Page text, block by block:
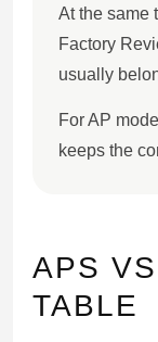
At the same
Factory
usually
For AP
keeps the
APS
TABLE